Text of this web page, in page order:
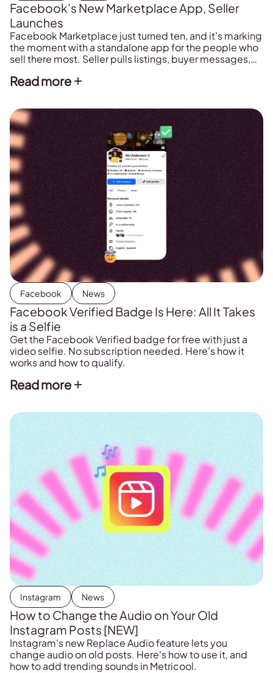
Facebook’s New Marketplace App, Seller
Launches
Facebook Marketplace just turned ten, and it's marking
the moment with a standalone app for the people who
sell there most. Seller pulls listings, buyer messages,
longer means digging through the main Facebook
Read more
Facebook News
Facebook Verified Badge Is Here: All It Takes
is a Selfie
Get the Facebook Verified badge for free with just a
video selfie. No subscription needed. Here's how it
works and how to qualify.
Read more
Instagram News
How to Change the Audio on Your Old
Instagram Posts [NEW]
Instagram's new Replace Audio feature lets you
change audio on old posts. Here's how to use it, and
how to add trending sounds in Metricool.